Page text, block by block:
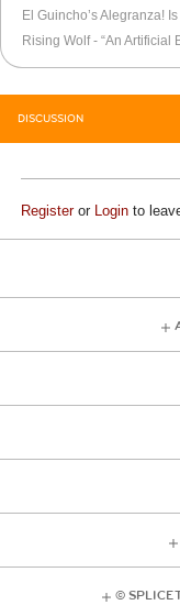
Rising Wolf - “An Artificial
DISCUSSION
Registeror Login to
© SPLICE